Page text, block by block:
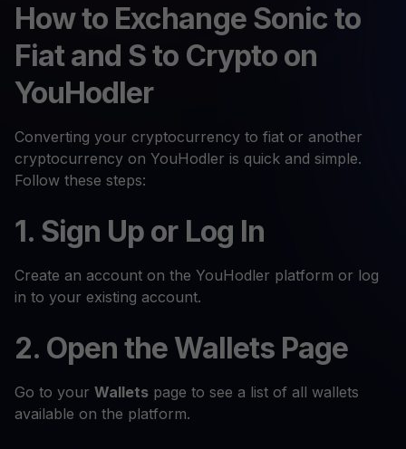
How to Exchange Sonic to
Fiat and S to Crypto on
YouHodler
Converting your cryptocurrency to fiat or another
cryptocurrency on YouHodler is quick and simple.
Follow these steps:
1. Sign Up or Log In
Create an account on the YouHodler platform or log
in to your existing account.
2. Open the Wallets Page
Go to your Wallets page to see a list of all wallets
available on the platform.